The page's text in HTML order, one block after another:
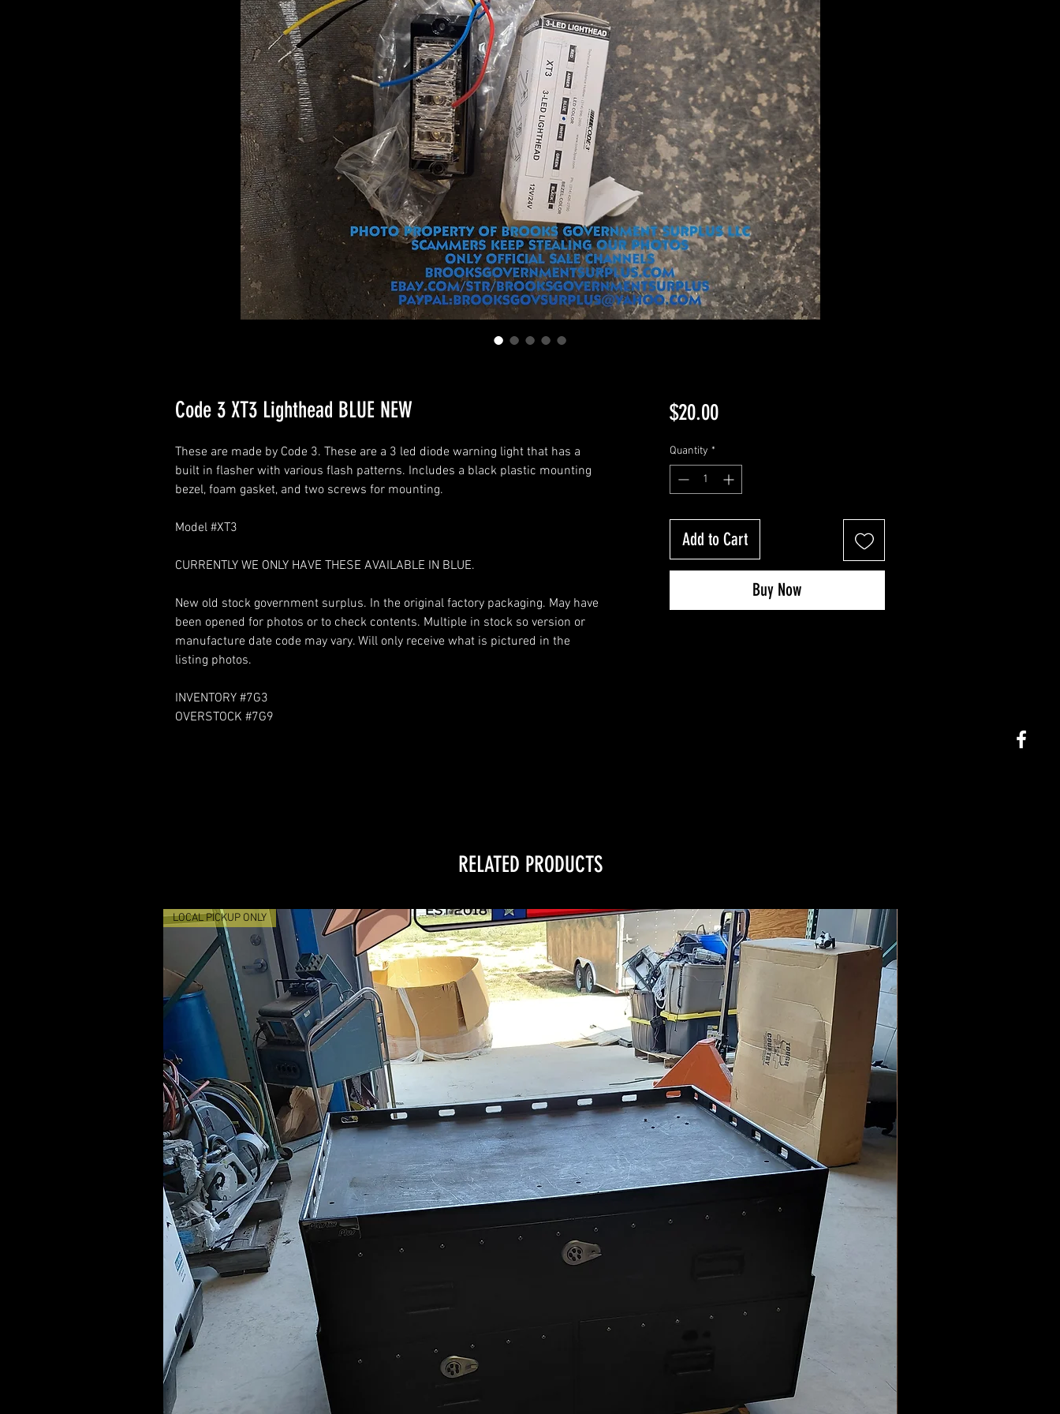
Code 3 XT3 Lighthead BLUE NEW
These are made by Code 3. These are a 3 led diode warning light that has a
built in flasher with various flash patterns. Includes a black plastic mounting
bezel, foam gasket, and two screws for mounting.
Model #XT3
CURRENTLY WE ONLY HAVE THESE AVAILABLE IN BLUE.
New old stock government surplus. In the original factory packaging. May have
been opened for photos or to check contents. Multiple in stock so version or
manufacture date code may vary. Will only receive what is pictured in the
listing photos.
INVENTORY #7G3
OVERSTOCK #7G9
$20.00Price
Quantity *
Add to Cart
Buy Now
RELATED PRODUCTS
LOCAL PICKUP ONLY